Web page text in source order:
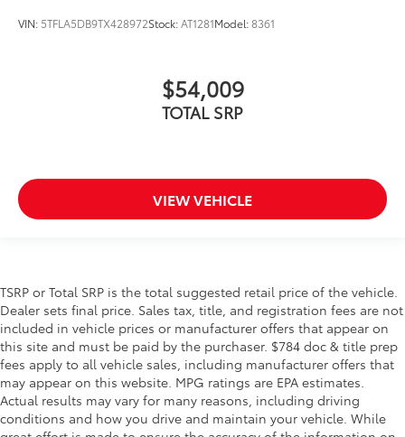
VIN: 5TFLA5DB9TX428972Stock:AT1281Model:8361
$54,009
TOTAL SRP
VIEW VEHICLE
TSRP or Total SRP is the total suggested retail price of the vehicle.
Dealer sets final price. Sales tax, title, and registration fees are not
included in vehicle prices or manufacturer offers that appear on
this site and must be paid by the purchaser. $784 doc & title prep
fees apply to all vehicle sales, including manufacturer offers that
may appear on this website. MPG ratings are EPA estimates.
Actual results may vary for many reasons, including driving
conditions and how you drive and maintain your vehicle. While